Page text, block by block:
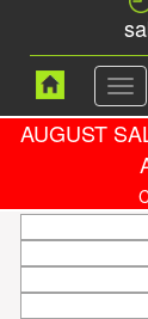
AUGUST